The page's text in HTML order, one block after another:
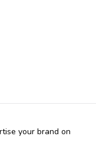
your brand on